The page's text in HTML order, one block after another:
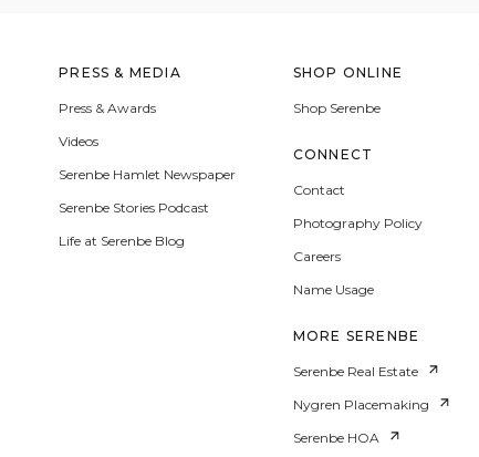
PRESS & MEDIA
Press & Awards
Videos
Serenbe Hamlet Newspaper
Serenbe Stories Podcast
Life at Serenbe Blog
SHOP ONLINE
Shop Serenbe
CONNECT
Contact
Photography Policy
Careers
Name Usage
MORE SERENBE
Serenbe Real Estate
Nygren Placemaking
Serenbe HOA